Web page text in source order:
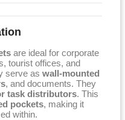
are ideal for corporate
tourist offices, and
serve as wall-mounted
, and documents. They
task distributors. This
pockets, making it
within.